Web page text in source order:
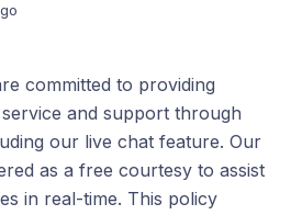
committed to providing
and support through
our live chat feature. Our
as a free courtesy to assist
in real-time. This policy